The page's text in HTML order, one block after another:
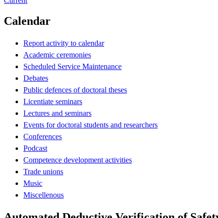
Calendar
Report activity to calendar
Academic ceremonies
Scheduled Service Maintenance
Debates
Public defences of doctoral theses
Licentiate seminars
Lectures and seminars
Events for doctoral students and researchers
Conferences
Podcast
Competence development activities
Trade unions
Music
Miscellenous